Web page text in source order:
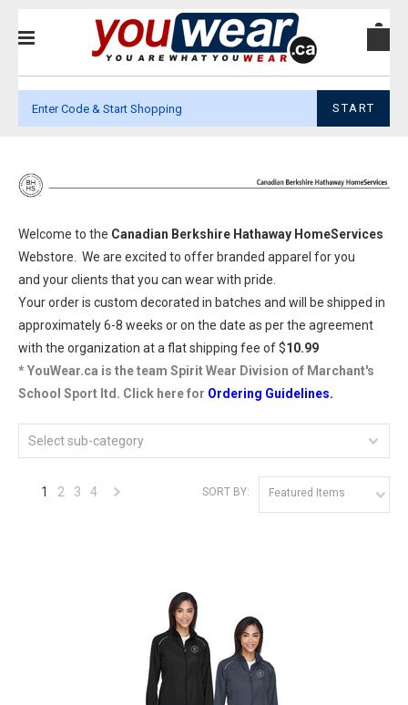
START
Welcome to the Canadian Berkshire Hathaway HomeServices
Webstore. We are excited to offer branded apparel for you
and your clients that you can wear with pride.
Your order is custom decorated in batches and will be shipped in
approximately 6-8 weeks or on the date as per the agreement
with the organization at a flat shipping fee of $10.99
* YouWear.ca is the team Spirit Wear Division of Marchant's
School Sport ltd. Click here for Ordering Guidelines.
Select sub-category
SORT BY: Featured Items
1 2 3 4